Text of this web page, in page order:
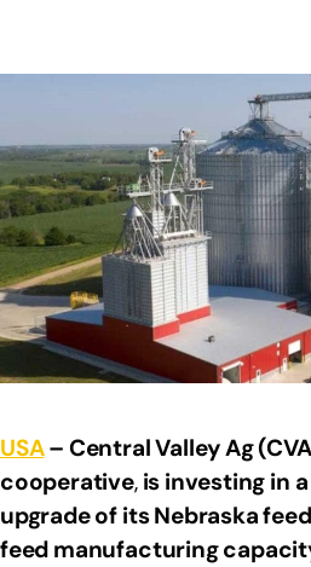
USA– Central Valley Ag
cooperative,is investing in
upgrade of its Nebraska
feed manufacturing